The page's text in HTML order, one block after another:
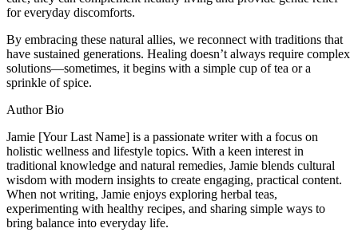
for everyday discomforts.
By embracing these natural allies, we reconnect with traditions that
have sustained generations. Healing doesn’t always require complex
solutions—sometimes, it begins with a simple cup of tea or a
sprinkle of spice.
Author Bio
Jamie [Your Last Name] is a passionate writer with a focus on
holistic wellness and lifestyle topics. With a keen interest in
traditional knowledge and natural remedies, Jamie blends cultural
wisdom with modern insights to create engaging, practical content.
When not writing, Jamie enjoys exploring herbal teas,
experimenting with healthy recipes, and sharing simple ways to
bring balance into everyday life.